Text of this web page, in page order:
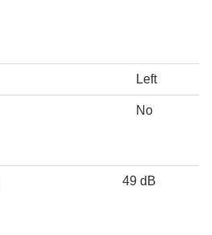
Left
No
49 dB